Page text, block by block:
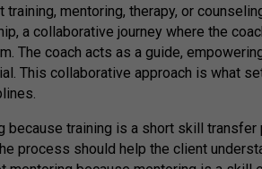
training, mentoring, therapy, or
a collaborative journey where the
The coach acts as a guide,
This collaborative approach is what
because training is a short skill transfer
process should help the client